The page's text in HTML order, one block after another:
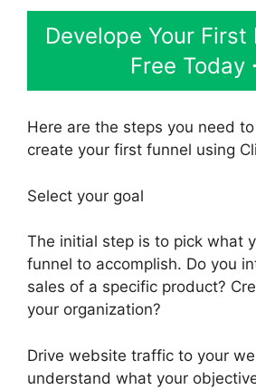
Develope Your First
Free Today
Here are the steps you need
create your first funnel using
Select your goal
The initial step is to pick what
funnel to accomplish. Do you
sales of a specific product?
your organization?
Drive website traffic to your
understand what your